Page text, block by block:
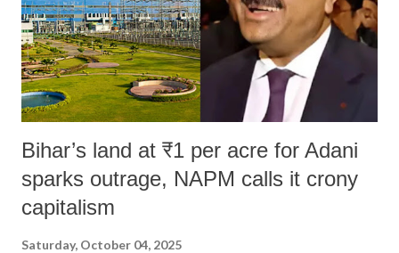
Bihar’s land at ₹1 per acre for Adani
sparks outrage, NAPM calls it crony
capitalism
Saturday, October 04, 2025